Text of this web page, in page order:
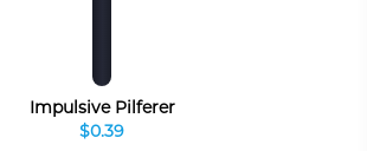
Impulsive Pilferer
$0.39